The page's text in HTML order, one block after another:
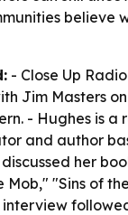
believe
- Close Up
Jim Masters
- Hughes is
and author
her
Mob," "Sins of
interview